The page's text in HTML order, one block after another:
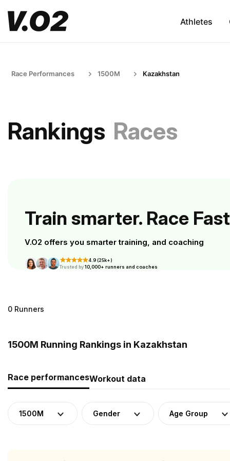
Athletes
Race Performances 1500M Kazakhstan
Rankings Races
Train smarter. Race
V.O2 offers you smarter training, and coaching
4.9 (25k+)
Trusted by10,000+ runners and coaches
0 Runners
1500M Running Rankings in Kazakhstan
Race performancesWorkout data
1500M Gender Age Group